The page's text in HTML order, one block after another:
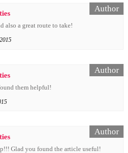
also a great route to take!
them helpful!
Glad you found the article useful!